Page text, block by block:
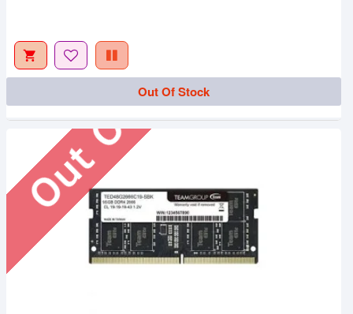
Out Of Stock
Out Of Stock